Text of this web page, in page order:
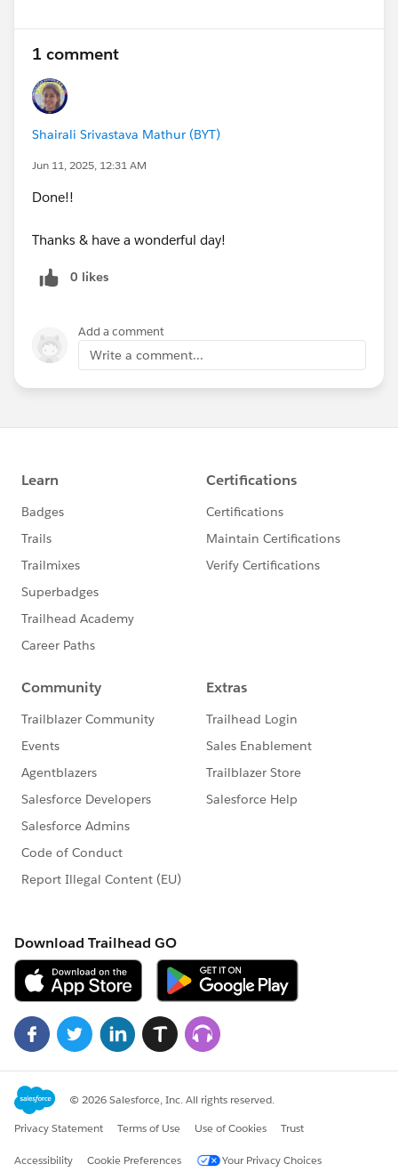
1 comment
Shairali Srivastava Mathur (BYT)
Jun 11, 2025, 12:31 AM
Done!!
Thanks & have a wonderful day!
0 likes
Add a comment
Write a comment...